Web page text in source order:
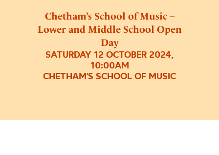
Chetham’s School of Music –
Lower and Middle School Open
Day
SATURDAY 12 OCTOBER 2024,
10:00AM
CHETHAM'S SCHOOL OF MUSIC